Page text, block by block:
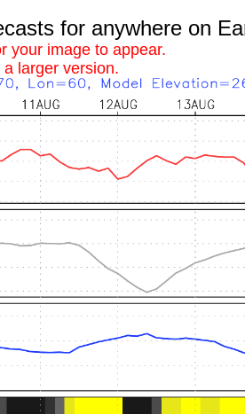
for anywhere on
your image to appear.
larger version.